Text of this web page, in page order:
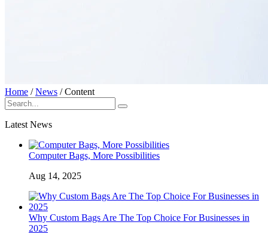
Home /News /Content
Latest News
Computer Bags, More Possibilities
Aug 14, 2025
Why Custom Bags Are The Top Choice For Businesses in
2025